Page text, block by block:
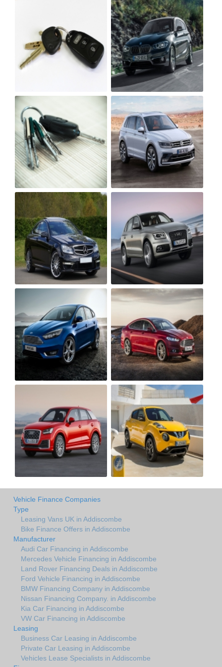
Vehicle Finance Companies
Type
Leasing Vans UK in Addiscombe
Bike Finance Offers in Addiscombe
Manufacturer
Audi Car Financing in Addiscombe
Mercedes Vehicle Financing in Addiscombe
Land Rover Financing Deals in Addiscombe
Ford Vehicle Financing in Addiscombe
BMW Financing Company in Addiscombe
Nissan Financing Company. in Addiscombe
Kia Car Financing in Addiscombe
VW Car Financing in Addiscombe
Leasing
Business Car Leasing in Addiscombe
Private Car Leasing in Addiscombe
Vehicles Lease Specialists in Addiscombe